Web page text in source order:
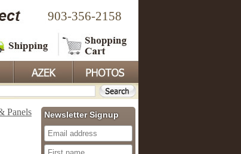
903-356-2158
Panels
Newsletter Signup